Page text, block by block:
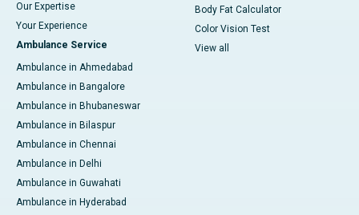
Our Expertise
Your Experience
Ambulance Service
Ambulance in Ahmedabad
Ambulance in Bangalore
Ambulance in Bhubaneswar
Ambulance in Bilaspur
Ambulance in Chennai
Ambulance in Delhi
Ambulance in Guwahati
Ambulance in Hyderabad
Body Fat Calculator
Color Vision Test
View all